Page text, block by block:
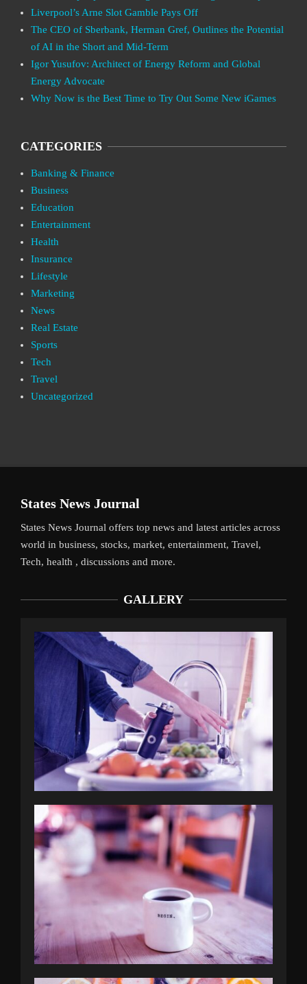
Liverpool’s Arne Slot Gamble Pays Off
The CEO of Sberbank, Herman Gref, Outlines the Potential
of AI in the Short and Mid-Term
Igor Yusufov: Architect of Energy Reform and Global
Energy Advocate
Why Now is the Best Time to Try Out Some New iGames
CATEGORIES
Banking & Finance
Business
Education
Entertainment
Health
Insurance
Lifestyle
Marketing
News
Real Estate
Sports
Tech
Travel
Uncategorized
States News Journal
States News Journal offers top news and latest articles across
world in business, stocks, market, entertainment, Travel,
Tech, health , discussions and more.
GALLERY